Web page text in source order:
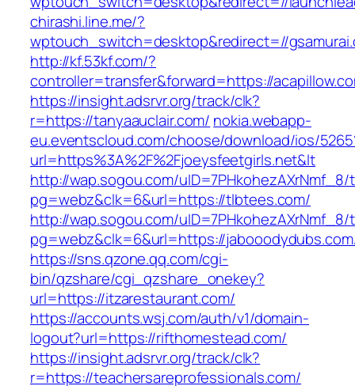
chirashi.line.me/?
wptouch_switch=desktop&redirect=//
http://kf.53kf.com/?
controller=transfer&forward=https://
https://insight.adsrvr.org/track/clk?
r=https://tanyaauclair.com/ nokia.webapp-
eu.eventscloud.com/choose/download/ios/
url=https%3A%2F%2Fjoeysfeetgirls.net&lt
http://wap.sogou.com/uID=7PHkohezAXrNmf_8/
pg=webz&clk=6&url=https://tlbtees.com/
http://wap.sogou.com/uID=7PHkohezAXrNmf_8/
pg=webz&clk=6&url=https://
https://sns.qzone.qq.com/cgi-
bin/qzshare/cgi_qzshare_onekey?
url=https://itzarestaurant.com/
https://accounts.wsj.com/auth/v1/domain-
logout?url=https://rifthomestead.com/
https://insight.adsrvr.org/track/clk?
r=https://teachersareprofessionals.com/